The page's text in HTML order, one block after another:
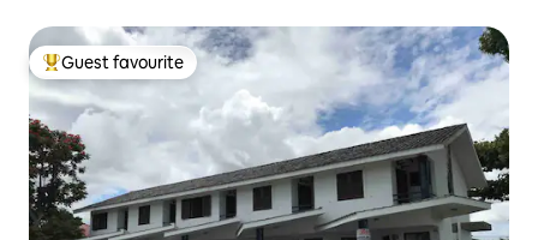
Top guest favourite
Guest favourite